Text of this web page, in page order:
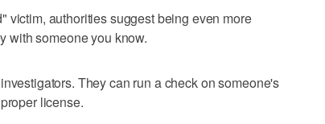
victim, authorities suggest being even more
with someone you know.
They can run a check on someone's
license.